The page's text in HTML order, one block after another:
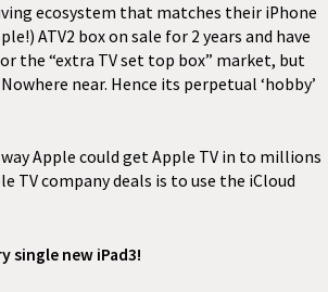
ecosystem that matches their iPhone
ATV2 box on sale for 2 years and have
the “extra TV set top box” market, but
near. Hence its perpetual ‘hobby’
way Apple could get Apple TV in to millions
TV company deals is to use the iCloud
single new iPad3!